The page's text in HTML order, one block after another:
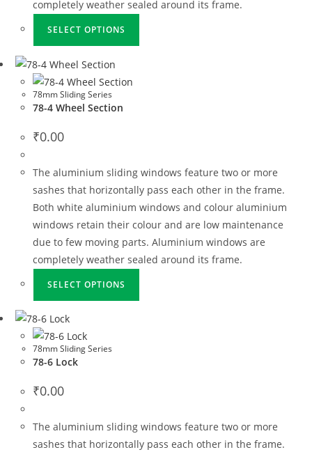
completely weather sealed around its frame.
SELECT OPTIONS
78mm Sliding Series
78-4 Wheel Section
₹0.00
The aluminium sliding windows feature two or more
sashes that horizontally pass each other in the frame.
Both white aluminium windows and colour aluminium
windows retain their colour and are low maintenance
due to few moving parts. Aluminium windows are
completely weather sealed around its frame.
SELECT OPTIONS
78mm Sliding Series
78-6 Lock
₹0.00
The aluminium sliding windows feature two or more
sashes that horizontally pass each other in the frame.